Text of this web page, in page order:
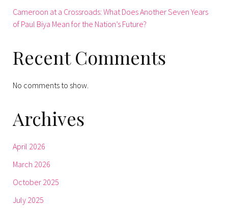
Cameroon at a Crossroads: What Does Another Seven Years
of Paul Biya Mean for the Nation’s Future?
Recent Comments
No comments to show.
Archives
April 2026
March 2026
October 2025
July 2025